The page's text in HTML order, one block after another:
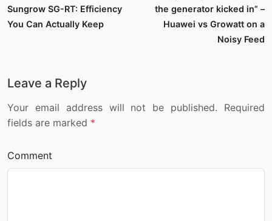
Sungrow SG-RT: Efficiency
You Can Actually Keep
the generator kicked in” –
Huawei vs Growatt on a
Noisy Feed
Leave a Reply
Your email address will not be published. Required
fields are marked *
Comment